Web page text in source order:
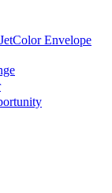
Envelope